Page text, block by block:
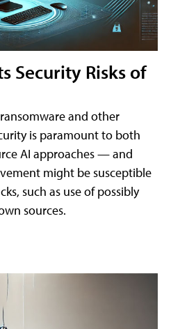
Security Risks of
and other
is paramount to both
AI approaches — and
might be susceptible
such as use of possibly
sources.